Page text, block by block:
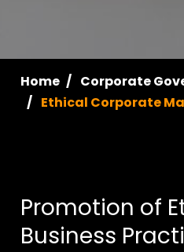
Home
Corporate
Ethical Corporate
Promotion of
Business